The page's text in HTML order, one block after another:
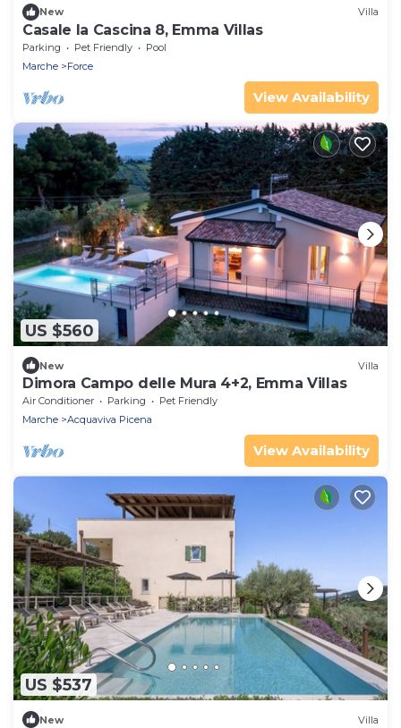
New Villa
Casale la Cascina 8, Emma Villas
Parking Pet Friendly
Pool
Marche
Force
View Availability
US $560
New Villa
Dimora Campo delle Mura 4+2, Emma Villas
Air Conditioner Parking
Pet Friendly
Marche
Acquaviva Picena
View Availability
US $537
New Villa